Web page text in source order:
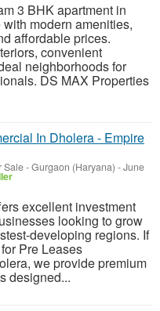
3 BHK apartment in
modern amenities,
affordable prices.
convenient
neighborhoods for
DS MAX Properties
In Dholera - Empire
Sale-Gurgaon (Haryana) -June
excellent investment
looking to grow
developing regions. If
Pre Leases
we provide premium
designed...